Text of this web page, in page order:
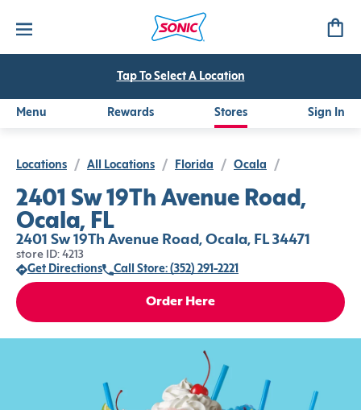
Tap To Select A Location
Menu Rewards Stores Sign In
Locations / All Locations / Florida / Ocala /
2401 Sw 19Th Avenue Road,
Ocala, FL
2401 Sw 19Th Avenue Road, Ocala, FL 34471
store ID: 4213
Get Directions
Call Store: (352) 291-2221
Order Here